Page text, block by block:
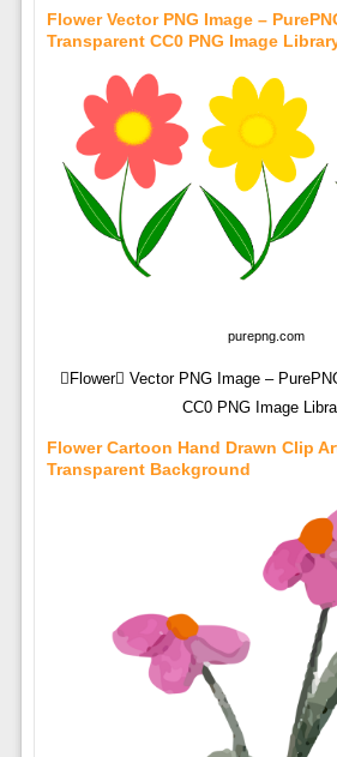
Flower Vector PNG Image –
Transparent CC0 PNG Image
purepng.com
Flower Vector PNG Image –
CC0 PNG Image
Flower Cartoon Hand Drawn Clip
Transparent Background